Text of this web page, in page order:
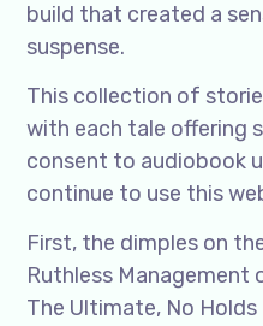
build that created a
suspense.
This collection of
with each tale offering
consent to audiobook
continue to use this
First, the dimples on
Ruthless Management
The Ultimate, No